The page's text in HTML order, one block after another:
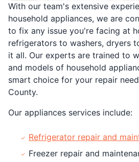
With our team's extensive
household appliances, we are
to fix any issue you're facing at
refrigerators to washers, dryers
it all. Our experts are trained to
and models of household
smart choice for your repair
County.
Our appliances services include:
Refrigerator repair and
Freezer repair and